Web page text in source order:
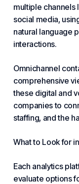
multiple channels
social media,
natural language
interactions.
Omnichannel
comprehensive
these digital and
companies to
staffing, and the
What to Look for
Each analytics
evaluate options